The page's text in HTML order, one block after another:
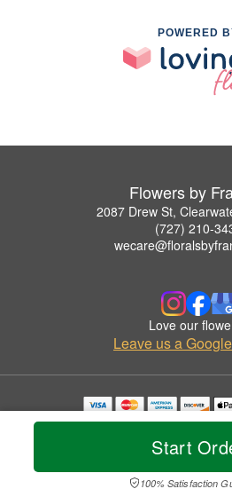
Start
100% Satisfaction
POWERED
Flowers by
2087 Drew St,
(727) 210-
Love our
Leave us a
Copyrighted images herein are used with
© 2026 All Rights
Privacy Policy